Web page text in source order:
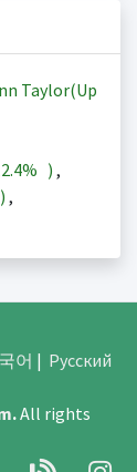
Taylor(Up
) ,
) ,
어 | Русский
.All rights